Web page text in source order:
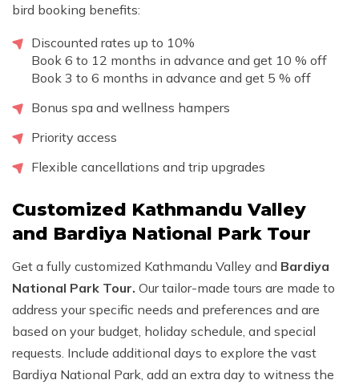
bird booking benefits:
Discounted rates up to 10%
Book 6 to 12 months in advance and get 10 % off
Book 3 to 6 months in advance and get 5 % off
Bonus spa and wellness hampers
Priority access
Flexible cancellations and trip upgrades
Customized Kathmandu Valley
and Bardiya National Park Tour
Get a fully customized Kathmandu Valley and Bardiya
National Park Tour. Our tailor-made tours are made to
address your specific needs and preferences and are
based on your budget, holiday schedule, and special
requests. Include additional days to explore the vast
Bardiya National Park, add an extra day to witness the